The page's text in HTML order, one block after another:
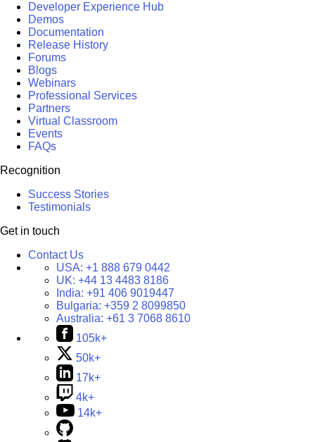
Developer Experience Hub
Demos
Documentation
Release History
Forums
Blogs
Webinars
Professional Services
Partners
Virtual Classroom
Events
FAQs
Recognition
Success Stories
Testimonials
Get in touch
Contact Us
USA: +1 888 679 0442
UK: +44 13 4483 8186
India: +91 406 9019447
Bulgaria: +359 2 8099850
Australia: +61 3 7068 8610
105k+
50k+
17k+
4k+
14k+